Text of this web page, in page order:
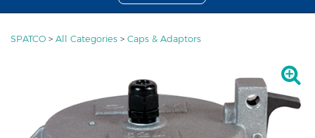
SPATCO > All Categories > Caps & Adaptors